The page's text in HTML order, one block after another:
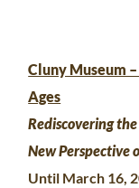
Cluny Museum
Ages
Rediscovering
New Perspective
Until March 16,